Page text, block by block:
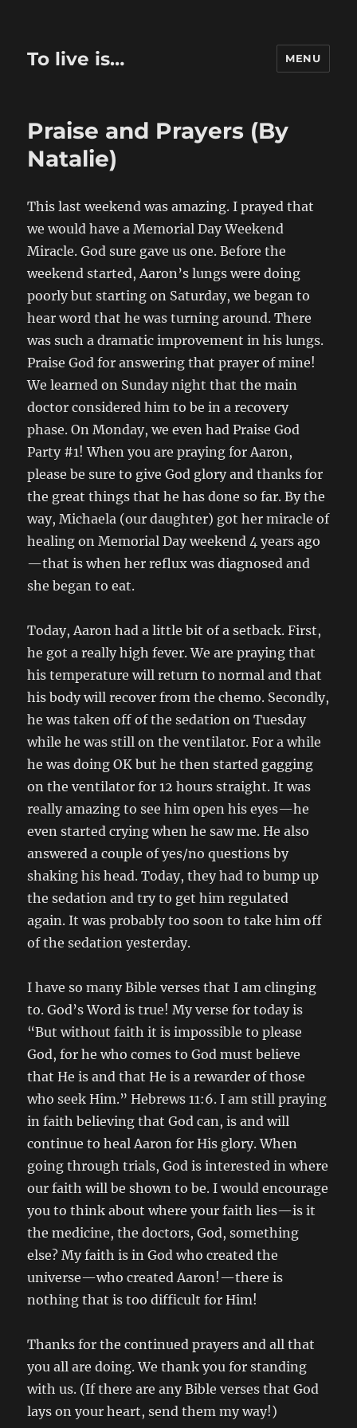
To live is… MENU
Praise and Prayers (By
Natalie)
This last weekend was amazing. I prayed that
we would have a Memorial Day Weekend
Miracle. God sure gave us one. Before the
weekend started, Aaron’s lungs were doing
poorly but starting on Saturday, we began to
hear word that he was turning around. There
was such a dramatic improvement in his lungs.
Praise God for answering that prayer of mine!
We learned on Sunday night that the main
doctor considered him to be in a recovery
phase. On Monday, we even had Praise God
Party #1! When you are praying for Aaron,
please be sure to give God glory and thanks for
the great things that he has done so far. By the
way, Michaela (our daughter) got her miracle of
healing on Memorial Day weekend 4 years ago
—that is when her reflux was diagnosed and
she began to eat.
Today, Aaron had a little bit of a setback. First,
he got a really high fever. We are praying that
his temperature will return to normal and that
his body will recover from the chemo. Secondly,
he was taken off of the sedation on Tuesday
while he was still on the ventilator. For a while
he was doing OK but he then started gagging
on the ventilator for 12 hours straight. It was
really amazing to see him open his eyes—he
even started crying when he saw me. He also
answered a couple of yes/no questions by
shaking his head. Today, they had to bump up
the sedation and try to get him regulated
again. It was probably too soon to take him off
of the sedation yesterday.
I have so many Bible verses that I am clinging
to. God’s Word is true! My verse for today is
“But without faith it is impossible to please
God, for he who comes to God must believe
that He is and that He is a rewarder of those
who seek Him.” Hebrews 11:6. I am still praying
in faith believing that God can, is and will
continue to heal Aaron for His glory. When
going through trials, God is interested in where
our faith will be shown to be. I would encourage
you to think about where your faith lies—is it
the medicine, the doctors, God, something
else? My faith is in God who created the
universe—who created Aaron!—there is
nothing that is too difficult for Him!
Thanks for the continued prayers and all that
you all are doing. We thank you for standing
with us. (If there are any Bible verses that God
lays on your heart, send them my way!)